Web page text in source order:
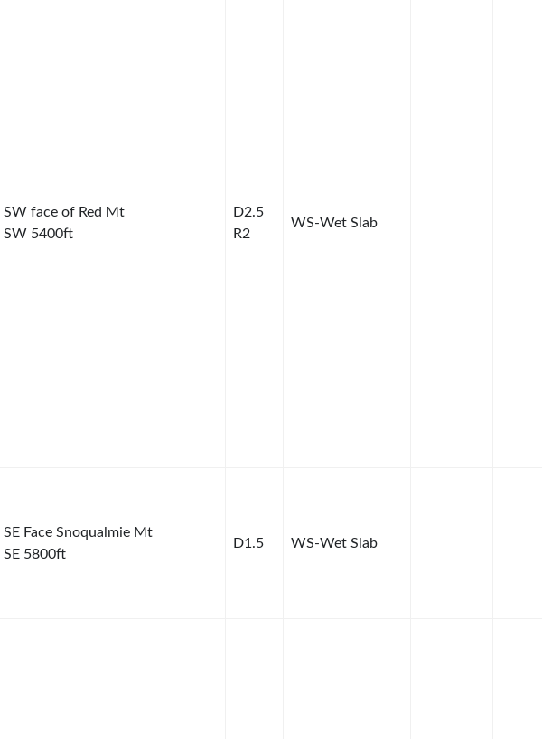
SW face of Red Mt
SW 5400ft
D2.5
R2
WS-Wet Slab
SE Face Snoqualmie Mt
SE 5800ft
D1.5 WS-Wet Slab